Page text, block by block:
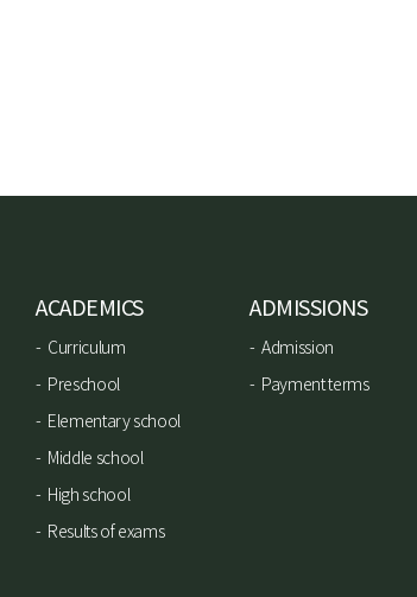
ACADEMICS
Curriculum
Preschool
Elementary school
Middle school
High school
Results of exams
ADMISSIONS
Admission
Payment terms